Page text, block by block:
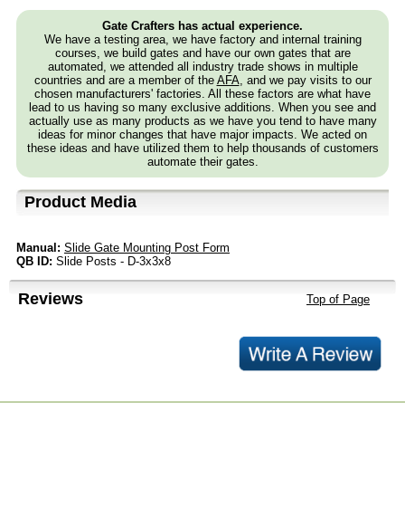
Gate Crafters has actual experience.
We have a testing area, we have factory and internal training
courses, we build gates and have our own gates that are
automated, we attended all industry trade shows in multiple
countries and are a member of the AFA, and we pay visits to our
chosen manufacturers' factories. All these factors are what have
lead to us having so many exclusive additions. When you see and
actually use as many products as we have you tend to have many
ideas for minor changes that have major impacts. We acted on
these ideas and have utilized them to help thousands of customers
automate their gates.
Product Media
Manual: Slide Gate Mounting Post Form
QB ID: Slide Posts - D-3x3x8
Reviews Top of Page